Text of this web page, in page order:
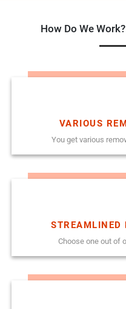
How Do We
VARIOUS
You get various
STREAMLINED
Choose one out of